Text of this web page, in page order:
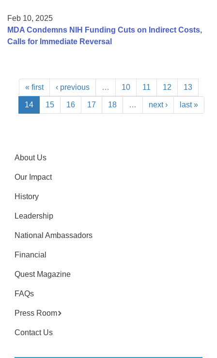
Feb 10, 2025
MDA Condemns NIH Funding Cuts on Indirect Costs,
Calls for Immediate Reversal
« first ‹ previous … 10 11 12 13
14 15 16 17 18 … next › last »
About Us
Our Impact
History
Leadership
National Ambassadors
Financial
Quest Magazine
FAQs
Press Room
Contact Us